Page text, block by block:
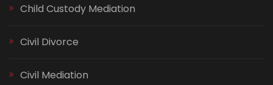
Child Custody Mediation
Civil Divorce
Civil Mediation